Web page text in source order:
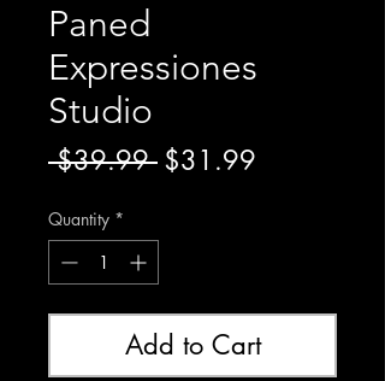
Paned
Expressiones
Studio
$39.99 Regular
$31.99
Quantity *
Add to Cart